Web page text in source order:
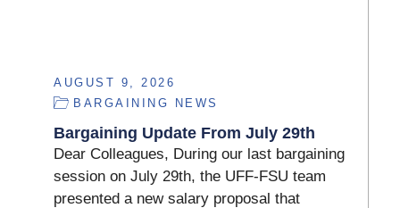
AUGUST 9, 2026
BARGAINING NEWS
Bargaining Update From July 29th
Dear Colleagues, During our last bargaining
session on July 29th, the UFF-FSU team
presented a new salary proposal that